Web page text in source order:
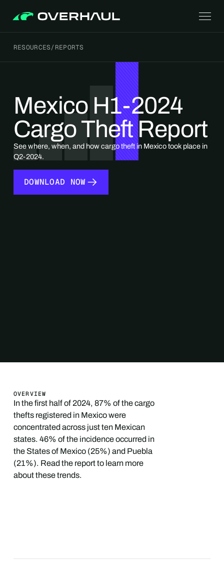
RESOURCES/ REPORTS
Mexico H1-2024
Cargo Theft Report
See where, when, and how cargo theft in Mexico took place in
Q2-2024.
DOWNLOAD NOW
DOWNLOAD NOW
OVERVIEW
In the first half of 2024, 87% of the cargo
thefts registered in Mexico were
concentrated across just ten Mexican
states. 46% of the incidence occurred in
the States of Mexico (25%) and Puebla
(21%). Read the report to learn more
about these trends.